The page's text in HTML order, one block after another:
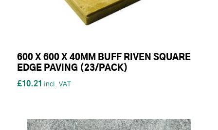
600 X 600 X 40MM BUFF RIVEN SQUARE
EDGE PAVING (23/PACK)
£10.21